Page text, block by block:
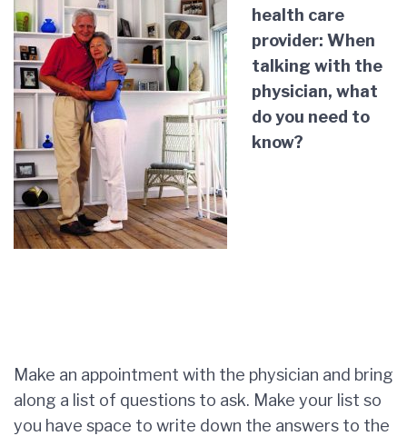
health care
provider: When
talking with the
physician, what
do you need to
know?
Make an appointment with the physician and bring
along a list of questions to ask. Make your list so
you have space to write down the answers to the